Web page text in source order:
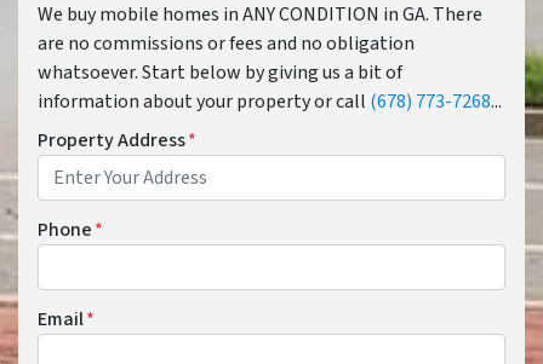
We buy mobile homes in ANY CONDITION in GA. There
are no commissions or fees and no obligation
whatsoever. Start below by giving us a bit of
information about your property or call (678) 773-7268...
Property Address*
Phone*
Email*